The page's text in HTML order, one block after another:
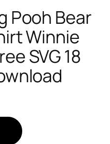
Pooh Bear
Winnie
SVG 18